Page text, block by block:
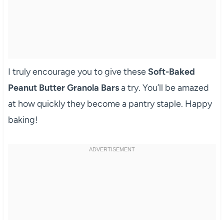
I truly encourage you to give these Soft-Baked
Peanut Butter Granola Barsa try. You’ll be amazed
at how quickly they become a pantry staple. Happy
baking!